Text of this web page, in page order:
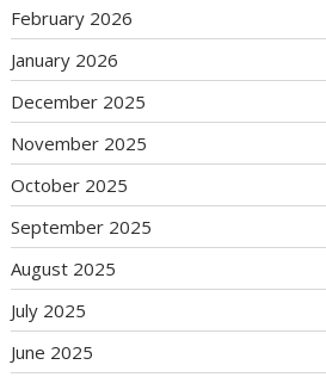
February 2026
January 2026
December 2025
November 2025
October 2025
September 2025
August 2025
July 2025
June 2025